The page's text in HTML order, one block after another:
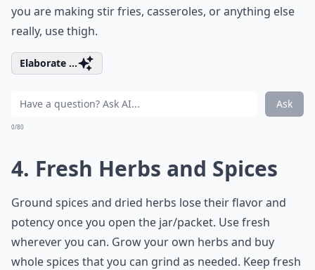
you are making stir fries, casseroles, or anything else
really, use thigh.
Elaborate ...
Ask
0/80
4. Fresh Herbs and Spices
Ground spices and dried herbs lose their flavor and
potency once you open the jar/packet. Use fresh
wherever you can. Grow your own herbs and buy
whole spices that you can grind as needed. Keep fresh